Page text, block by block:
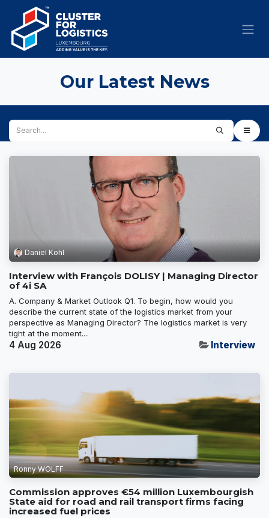
Skip to Content
Our Latest News
Daniel Kohl
Interview with François DOLISY | Managing Director
of 4i SA
A. Company & Market Outlook Q1. To begin, how would you
describe the current state of the logistics market from your
perspective as Managing Director? The logistics market is very
tight at the moment....
4 Aug 2026 Interview
Ronny WOLFF
Commission approves €54 million Luxembourgish
State aid for road and rail transport firms facing
increased fuel prices